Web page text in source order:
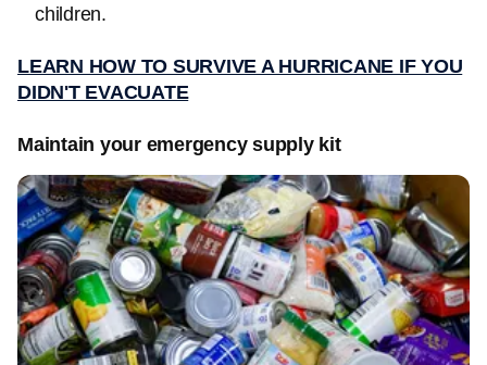
children.
LEARN HOW TO SURVIVE A HURRICANE IF YOU
DIDN'T EVACUATE
Maintain your emergency supply kit